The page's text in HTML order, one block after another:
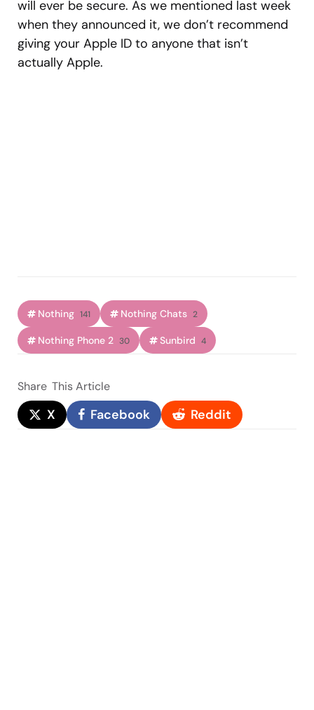
will ever be secure. As we mentioned last week
when they announced it, we don’t recommend
giving your Apple ID to anyone that isn’t
actually Apple.
Nothing 141 Nothing Chats 2
Nothing Phone 2 30 Sunbird 4
Share This Article
X Facebook Reddit